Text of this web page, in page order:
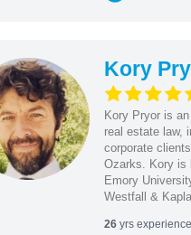
Kory
Kory Pryor is
real estate law,
corporate
Ozarks. Kory is
Emory
Westfall &
26yrs experience